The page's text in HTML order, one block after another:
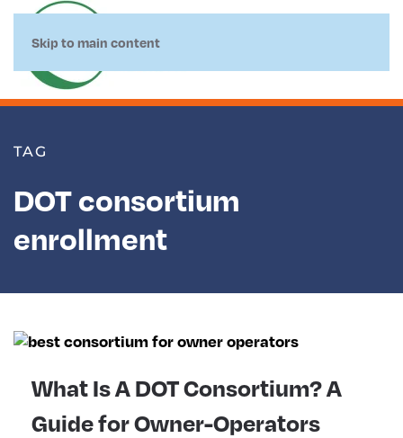
Skip to main content
TAG
DOT consortium
enrollment
What Is A DOT Consortium? A
Guide for Owner-Operators